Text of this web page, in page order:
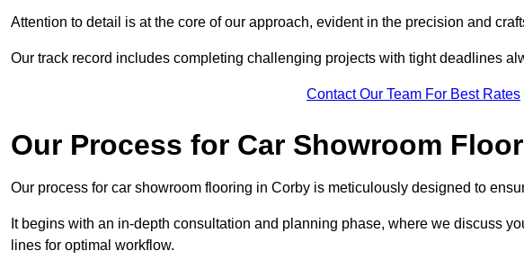
Attention to detail is at the core of our approach, evident in the precision and
Our track record includes completing challenging projects with tight deadlines
Contact Our Team For Best Rates
Our Process for Car Showroom
Our process for car showroom flooring in Corby is meticulously designed to
It begins with an in-depth consultation and planning phase, where we discuss
lines for optimal workflow.